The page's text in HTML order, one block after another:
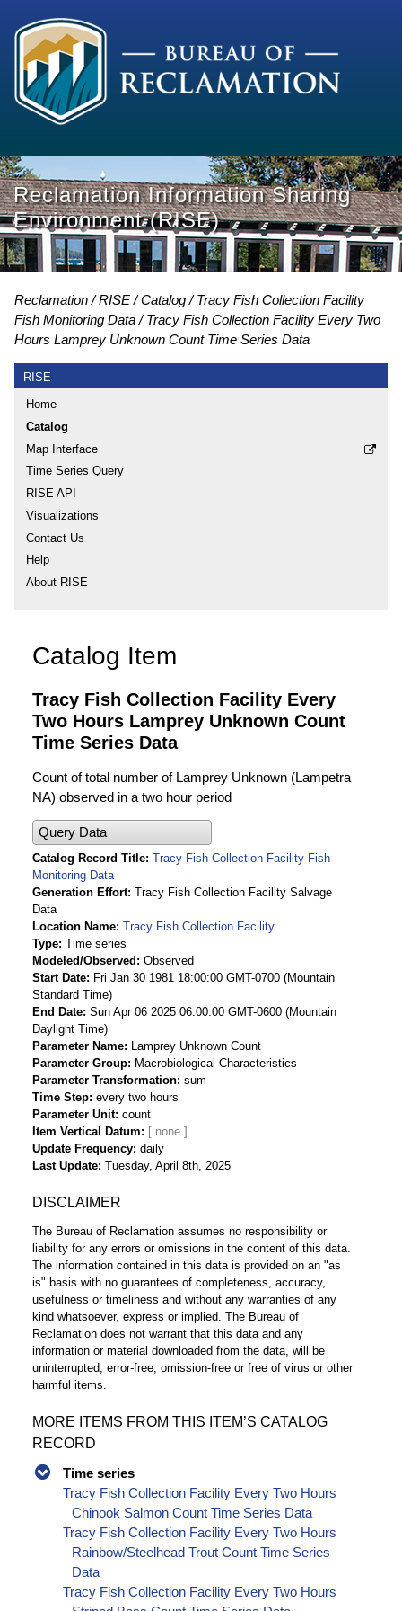
Reclamation Information Sharing
Environment (RISE)
Reclamation RISE Catalog
Tracy Fish Collection Facility
Fish Monitoring Data
Tracy Fish Collection Facility Every Two
Hours Lamprey Unknown Count Time Series Data
RISE
Home
Catalog
Map Interface
Time Series Query
RISE API
Visualizations
Contact Us
Help
About RISE
Catalog Item
Tracy Fish Collection Facility Every
Two Hours Lamprey Unknown Count
Time Series Data
Count of total number of Lamprey Unknown (Lampetra
NA) observed in a two hour period
Query Data
Catalog Record Title Tracy Fish Collection Facility Fish
Monitoring Data
Generation Effort Tracy Fish Collection Facility Salvage
Data
Location Name Tracy Fish Collection Facility
Type Time series
Modeled/Observed
Observed
Start Date
Fri Jan 30 1981 18:00:00 GMT-0700 (Mountain
Standard Time)
End Date Sun Apr 06 2025 06:00:00 GMT-0600 (Mountain
Daylight Time)
Parameter Name
Lamprey Unknown Count
Parameter Group
Macrobiological Characteristics
Parameter Transformation sum
Time Step every two hours
Parameter Unit count
Item Vertical Datum
Update Frequency daily
Last Update Tuesday, April 8th, 2025
DISCLAIMER
The Bureau of Reclamation assumes no responsibility or
liability for any errors or omissions in the content of this data.
The information contained in this data is provided on an "as
is" basis with no guarantees of completeness, accuracy,
usefulness or timeliness and without any warranties of any
kind whatsoever, express or implied. The Bureau of
Reclamation does not warrant that this data and any
information or material downloaded from the data, will be
uninterrupted, error-free, omission-free or free of virus or other
harmful items.
MORE ITEMS FROM THIS ITEM’S CATALOG
RECORD
Time series
Tracy Fish Collection Facility Every Two Hours
Chinook Salmon Count Time Series Data
Tracy Fish Collection Facility Every Two Hours
Rainbow/Steelhead Trout Count Time Series
Data
Tracy Fish Collection Facility Every Two Hours